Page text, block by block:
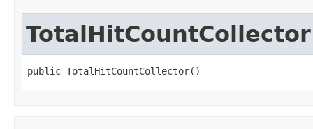
TotalHitCountCollector
public TotalHitCountCollector()